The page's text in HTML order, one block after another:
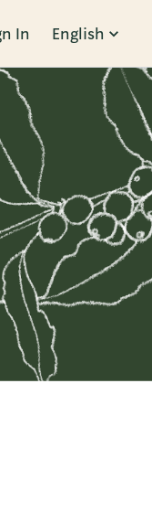
In English